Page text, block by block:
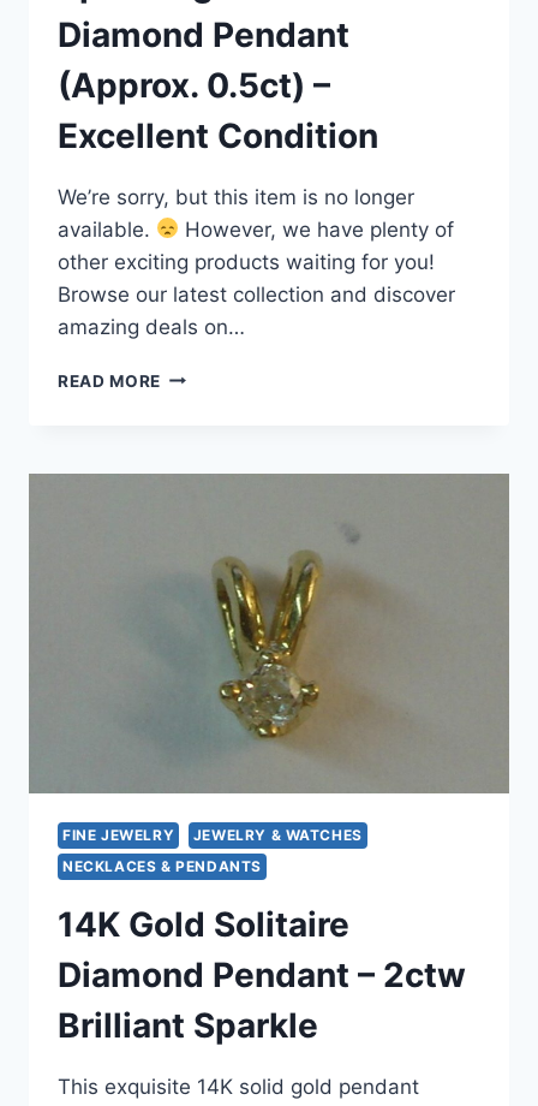
Diamond Pendant
(Approx. 0.5ct) –
Excellent Condition
We’re sorry, but this item is no longer
available.
However, we have plenty of
other exciting products waiting for you!
Browse our latest collection and discover
amazing deals on…
READ MORE SPARKLING
PENDANT
EXCELLENT
CONDITION
FINE JEWELRY
JEWELRY & WATCHES
NECKLACES & PENDANTS
14K Gold Solitaire
Diamond Pendant – 2ctw
Brilliant Sparkle
This exquisite 14K solid gold pendant